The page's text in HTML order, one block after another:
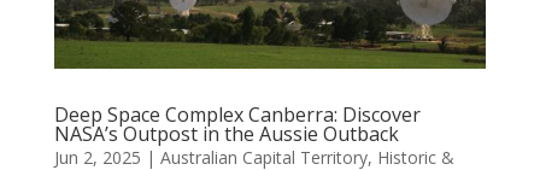
Deep Space Complex Canberra: Discover
NASA’s Outpost in the Aussie Outback
Jun 2, 2025 | Australian Capital Territory, Historic &